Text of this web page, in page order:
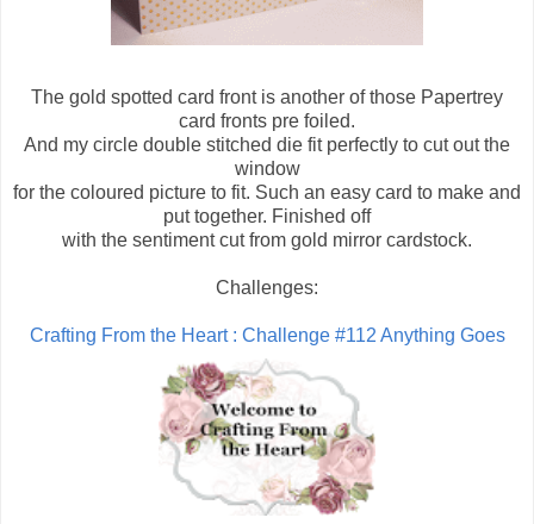
The gold spotted card front is another of those Papertrey
card fronts pre foiled.
And my circle double stitched die fit perfectly to cut out the
window
for the coloured picture to fit. Such an easy card to make and
put together. Finished off
with the sentiment cut from gold mirror cardstock.
Challenges:
Crafting From the Heart : Challenge #112 Anything Goes